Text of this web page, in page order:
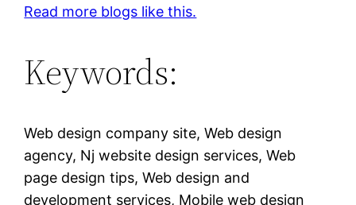
Read more blogs like this.
Keywords:
Web design company site, Web design
agency, Nj website design services, Web
page design tips, Web design and
development services, Mobile web design